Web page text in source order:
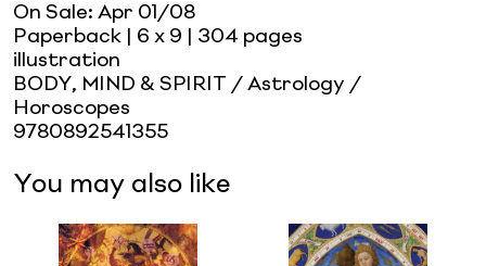
On Sale: Apr 01/08
Paperback | 6 x 9 | 304 pages
illustration
BODY, MIND & SPIRIT / Astrology /
Horoscopes
9780892541355
You may also like